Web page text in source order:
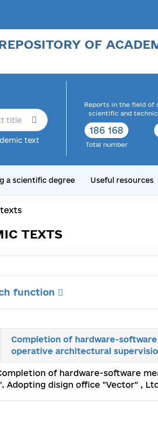
OF
text
Reports in the field of
scientific and
186 168
Total number
a scientific degree Useful resources
TEXTS
function
Completion of hardware-
operative architectural
of hardware-software
Adopting disign office "Vector" ,